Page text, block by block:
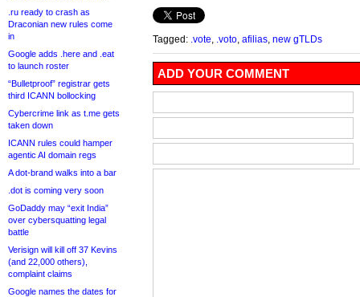
.ru ready to crash as
Draconian new rules come
in
Google adds .here and .eat
to launch roster
“Bulletproof” registrar gets
third ICANN bollocking
Cybercrime link as t.me gets
taken down
ICANN rules could hamper
agentic AI domain regs
A dot-brand walks into a bar
.dot is coming very soon
GoDaddy may “exit India”
over cybersquatting legal
battle
Verisign will kill off 37 Kevins
(and 22,000 others),
complaint claims
Google names the dates for
Tagged: .vote .voto afilias new gTLDs
ADD YOUR COMMENT